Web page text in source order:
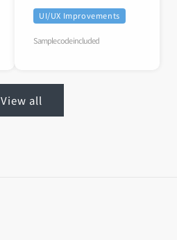
UI/UX Improvements
Sample code included
View all